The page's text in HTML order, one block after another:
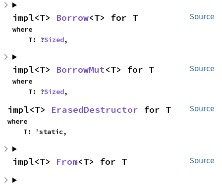
Source
impl<T> Borrow<T> for T
where
    T: ?
Sized,
Source
impl<T> BorrowMut<T> for T
where
    T: ?
Sized,
Source
impl<T> ErasedDestructor for T
where
    T: 'static,
Source
impl<T> From<T> for T